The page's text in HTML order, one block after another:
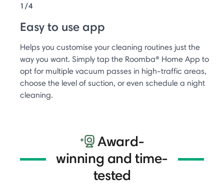
1/4
Easy to use app
Helps you customise your cleaning routines just the
way you want. Simply tap the Roomba® Home App to
opt for multiple vacuum passes in high-traffic areas,
choose the level of suction, or even schedule a night
cleaning.
Award-
winning and time-
tested